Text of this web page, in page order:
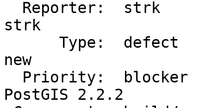
strk
new
PostGIS 2.2.2